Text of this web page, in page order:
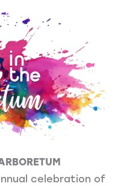
celebration of